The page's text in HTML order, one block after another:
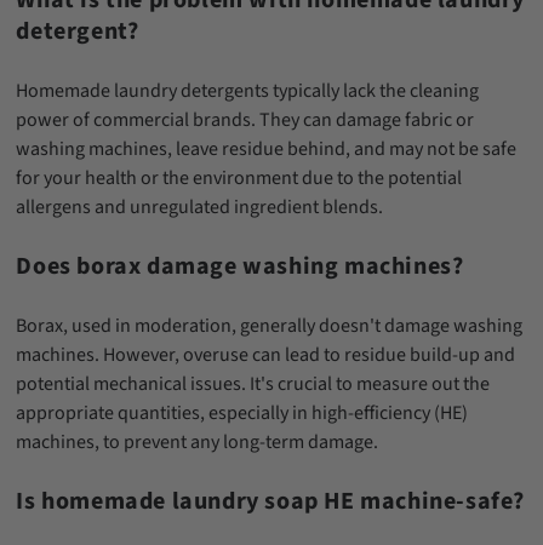
detergent?
Homemade laundry detergents typically lack the cleaning
power of commercial brands. They can damage fabric or
washing machines, leave residue behind, and may not be safe
for your health or the environment due to the potential
allergens and unregulated ingredient blends.
Does borax damage washing machines?
Borax, used in moderation, generally doesn't damage washing
machines. However, overuse can lead to residue build-up and
potential mechanical issues. It's crucial to measure out the
appropriate quantities, especially in high-efficiency (HE)
machines, to prevent any long-term damage.
Is homemade laundry soap HE machine-safe?